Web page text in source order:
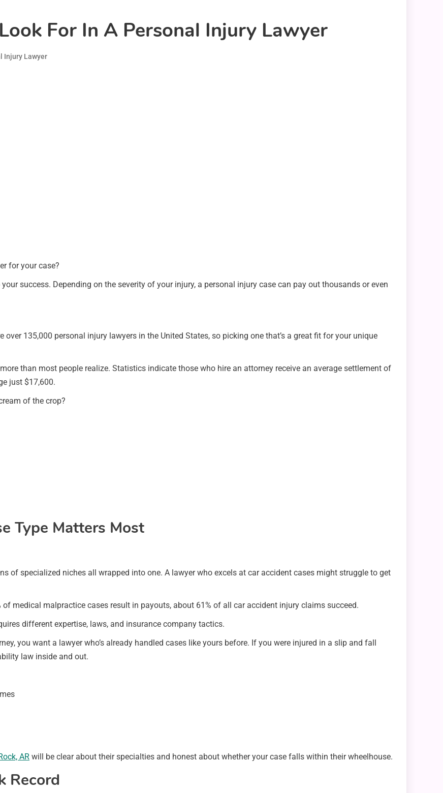
For In A Personal Injury Lawyer
Injury Lawyer
for your case?
success. Depending on the severity of your injury, a personal injury case can pay out thousands or even
over 135,000 personal injury lawyers in the United States, so picking one that’s a great fit for your unique
than most people realize. Statistics indicate those who hire an attorney receive an average settlement of
just $17,600.
of the crop?
Type Matters Most
of specialized niches all wrapped into one. A lawyer who excels at car accident cases might struggle to get
medical malpractice cases result in payouts, about 61% of all car accident injury claims succeed.
different expertise, laws, and insurance company tactics.
you want a lawyer who’s already handled cases like yours before. If you were injured in a slip and fall
law inside and out.
AR will be clear about their specialties and honest about whether your case falls within their wheelhouse.
Record